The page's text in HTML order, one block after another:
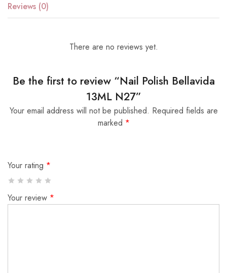
Reviews (0)
There are no reviews yet.
Be the first to review “Nail Polish Bellavida
13ML N27”
Your email address will not be published. Required fields are
marked *
Your rating *
Your review *